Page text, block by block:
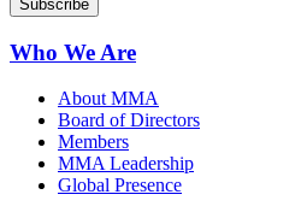
Who We Are
About MMA
Board of Directors
Members
MMA Leadership
Global Presence